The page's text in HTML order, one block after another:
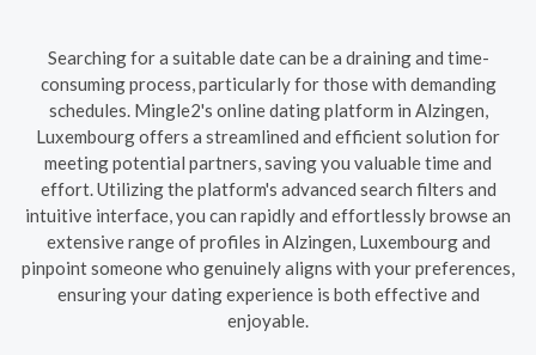
Searching for a suitable date can be a draining and time-
consuming process, particularly for those with demanding
schedules. Mingle2's online dating platform in Alzingen,
Luxembourg offers a streamlined and efficient solution for
meeting potential partners, saving you valuable time and
effort. Utilizing the platform's advanced search filters and
intuitive interface, you can rapidly and effortlessly browse an
extensive range of profiles in Alzingen, Luxembourg and
pinpoint someone who genuinely aligns with your preferences,
ensuring your dating experience is both effective and
enjoyable.